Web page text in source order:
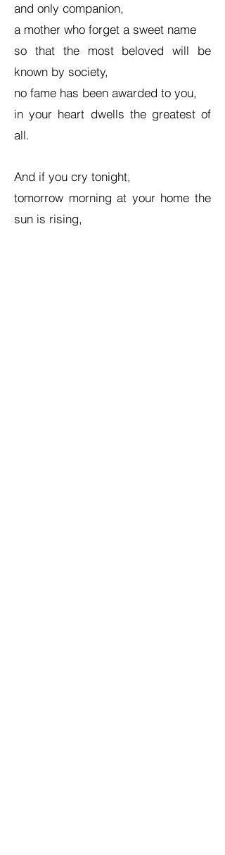
and only companion,
a mother who forget a sweet name
so that the most beloved will be
known by society,
no fame has been awarded to you,
in your heart dwells the greatest of
all.
And if you cry tonight,
tomorrow morning at your home the
sun is rising,